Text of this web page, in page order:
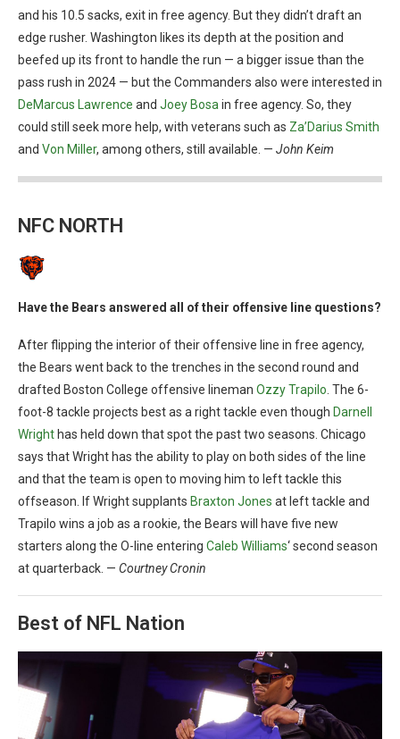
and his 10.5 sacks, exit in free agency. But they didn’t draft an
edge rusher. Washington likes its depth at the position and
beefed up its front to handle the run — a bigger issue than the
pass rush in 2024 — but the Commanders also were interested in
DeMarcus Lawrence and Joey Bosa in free agency. So, they
could still seek more help, with veterans such as Za’Darius Smith
and Von Miller, among others, still available. — John Keim
NFC NORTH
Have the Bears answered all of their offensive line questions?
After flipping the interior of their offensive line in free agency,
the Bears went back to the trenches in the second round and
drafted Boston College offensive lineman Ozzy Trapilo . The 6-
foot-8 tackle projects best as a right tackle even though Darnell
Wright has held down that spot the past two seasons. Chicago
says that Wright has the ability to play on both sides of the line
and that the team is open to moving him to left tackle this
offseason. If Wright supplants Braxton Jones at left tackle and
Trapilo wins a job as a rookie, the Bears will have five new
starters along the O-line entering Caleb Williams‘ second season
at quarterback. — Courtney Cronin
Best of NFL Nation